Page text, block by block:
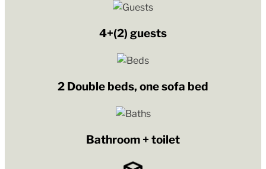
4+(2) guests
2 Double beds, one sofa bed
Bathroom + toilet